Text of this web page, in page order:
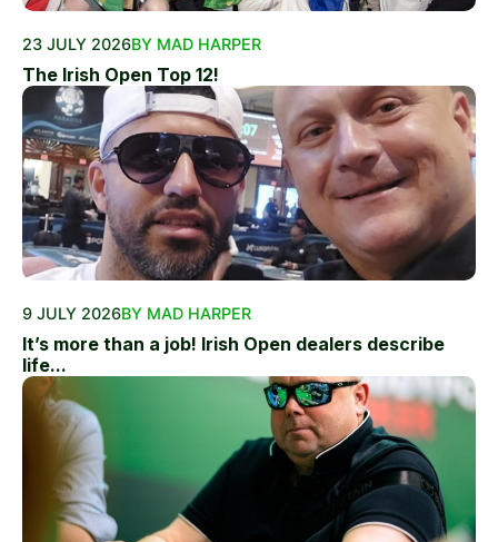
23 JULY 2026BY MAD HARPER
The Irish Open Top 12!
9 JULY 2026BY MAD HARPER
It’s more than a job! Irish Open dealers describe
life...